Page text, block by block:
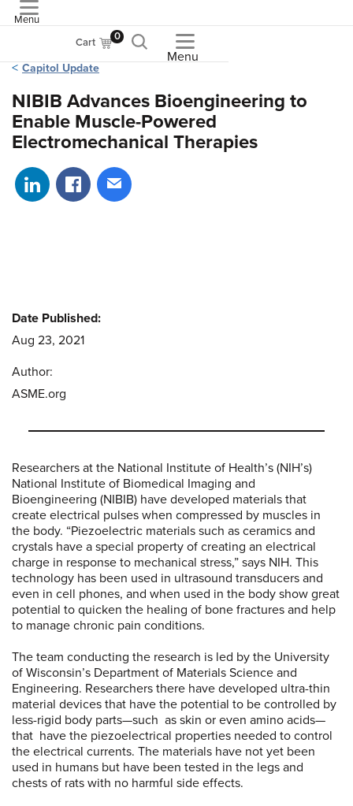
Menu
Cart 0
Menu
Capitol Update
NIBIB Advances Bioengineering to
Enable Muscle-Powered
Electromechanical Therapies
Share on LinkedIn
Share on Facebook
Share via email
Researchers at the National Institute of Health’s (NIH’s)
National Institute of Biomedical Imaging and
Bioengineering (NIBIB) have developed materials that
create electrical pulses when compressed by muscles in
the body. “Piezoelectric materials such as ceramics and
crystals have a special property of creating an electrical
charge in response to mechanical stress,” says NIH. This
technology has been used in ultrasound transducers and
even in cell phones, and when used in the body show great
potential to quicken the healing of bone fractures and help
to manage chronic pain conditions.
The team conducting the research is led by the University
of Wisconsin’s Department of Materials Science and
Engineering. Researchers there have developed ultra-thin
material devices that have the potential to be controlled by
less-rigid body parts—such as skin or even amino acids—
that have the piezoelectrical properties needed to control
the electrical currents. The materials have not yet been
used in humans but have been tested in the legs and
chests of rats with no harmful side effects.
Date Published:
Aug 23, 2021
Author:
ASME.org